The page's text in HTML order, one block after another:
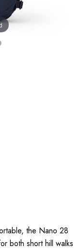
the Nano 28
both short hill walks